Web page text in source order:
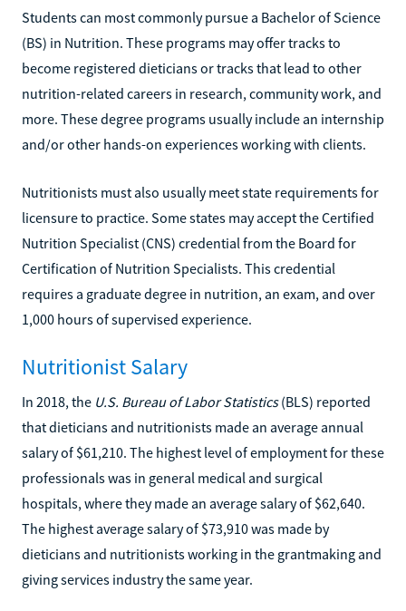
Students can most commonly pursue a Bachelor of Science
(BS) in Nutrition. These programs may offer tracks to
become registered dieticians or tracks that lead to other
nutrition-related careers in research, community work, and
more. These degree programs usually include an internship
and/or other hands-on experiences working with clients.
Nutritionists must also usually meet state requirements for
licensure to practice. Some states may accept the Certified
Nutrition Specialist (CNS) credential from the Board for
Certification of Nutrition Specialists. This credential
requires a graduate degree in nutrition, an exam, and over
1,000 hours of supervised experience.
Nutritionist Salary
In 2018, the U.S. Bureau of Labor Statistics(BLS) reported
that dieticians and nutritionists made an average annual
salary of $61,210. The highest level of employment for these
professionals was in general medical and surgical
hospitals, where they made an average salary of $62,640.
The highest average salary of $73,910 was made by
dieticians and nutritionists working in the grantmaking and
giving services industry the same year.